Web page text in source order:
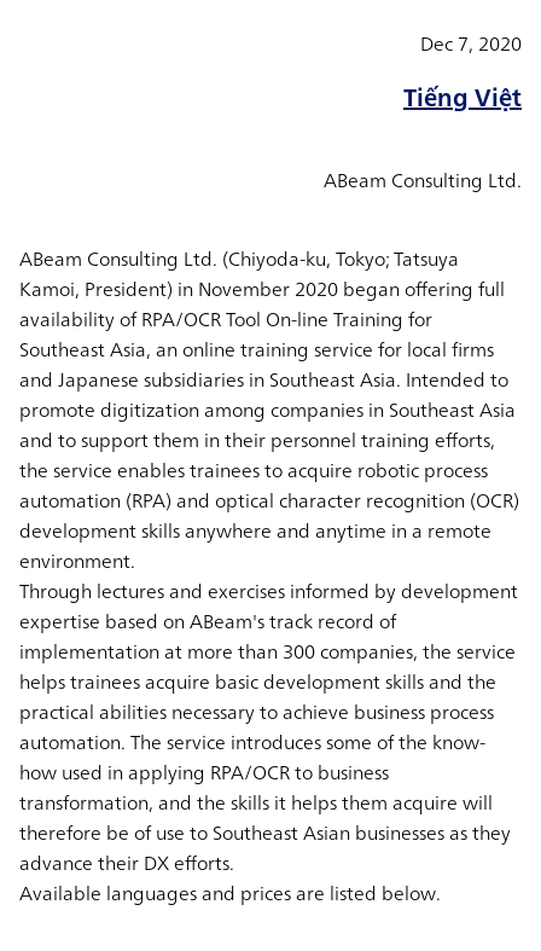
Dec 7, 2020
Tiếng Việt
ABeam Consulting Ltd.
ABeam Consulting Ltd. (Chiyoda-ku, Tokyo; Tatsuya
Kamoi, President) in November 2020 began offering full
availability of RPA/OCR Tool On-line Training for
Southeast Asia, an online training service for local firms
and Japanese subsidiaries in Southeast Asia. Intended to
promote digitization among companies in Southeast Asia
and to support them in their personnel training efforts,
the service enables trainees to acquire robotic process
automation (RPA) and optical character recognition (OCR)
development skills anywhere and anytime in a remote
environment.
Through lectures and exercises informed by development
expertise based on ABeam's track record of
implementation at more than 300 companies, the service
helps trainees acquire basic development skills and the
practical abilities necessary to achieve business process
automation. The service introduces some of the know-
how used in applying RPA/OCR to business
transformation, and the skills it helps them acquire will
therefore be of use to Southeast Asian businesses as they
advance their DX efforts.
Available languages and prices are listed below.